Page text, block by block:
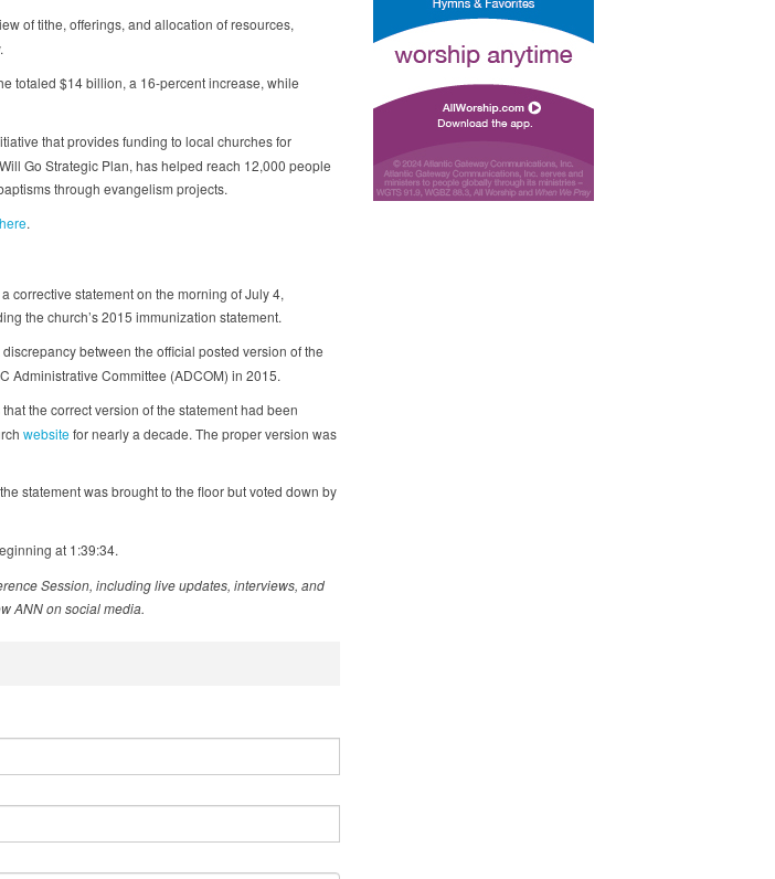
of tithe, offerings, and allocation of resources,
totaled $14 billion, a 16-percent increase, while
that provides funding to local churches for
Go Strategic Plan, has helped reach 12,000 people
through evangelism projects.
here.
corrective statement on the morning of July 4,
the church’s 2015 immunization statement.
between the official posted version of the
Administrative Committee (ADCOM) in 2015.
the correct version of the statement had been
websitefor nearly a decade. The proper version was
statement was brought to the floor but voted down by
at 1:39:34.
Session, including live updates, interviews, and
ANN on social media.